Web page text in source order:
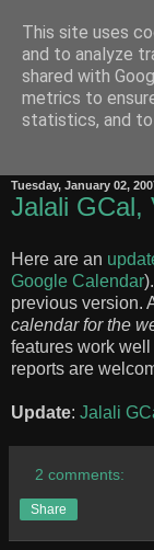
Zero-
Behnam's notes
Tuesday, January 02,
Jalali GCal,
Here are an
Google Calendar
previous version.
calendar for the
features work well
reports are
Update: Jalali
2 comments:
Share
This site uses
and to analyze
shared with
metrics to
statistics, and